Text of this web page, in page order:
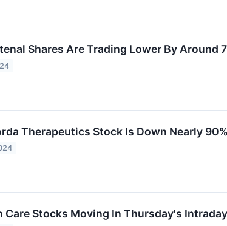
Shares Are Trading Lower By Around
Therapeutics Stock Is Down Nearly 90%
Care Stocks Moving In Thursday's